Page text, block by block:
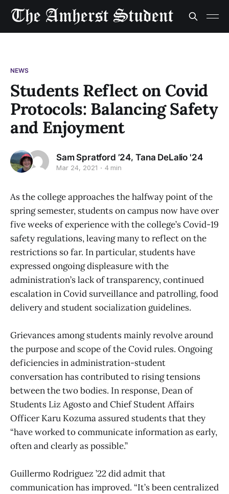
NEWS
Students Reflect on Covid
Protocols: Balancing Safety
and Enjoyment
Sam Spratford ’24,Tana DeLalio '24
Mar 24, 2021 4 min
As the college approaches the halfway point of the
spring semester, students on campus now have over
five weeks of experience with the college’s Covid-19
safety regulations, leaving many to reflect on the
restrictions so far. In particular, students have
expressed ongoing displeasure with the
administration’s lack of transparency, continued
escalation in Covid surveillance and patrolling, food
delivery and student socialization guidelines.
Grievances among students mainly revolve around
the purpose and scope of the Covid rules. Ongoing
deficiencies in administration-student
conversation has contributed to rising tensions
between the two bodies. In response, Dean of
Students Liz Agosto and Chief Student Affairs
Officer Karu Kozuma assured students that they
“have worked to communicate information as early,
often and clearly as possible.”
Guillermo Rodriguez ’22 did admit that
communication has improved. “It’s been centralized